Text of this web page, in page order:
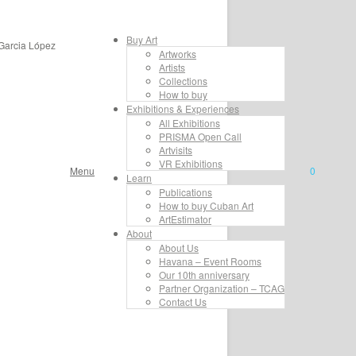
Menu
Buy Art
Artworks
Artists
Collections
How to buy
Exhibitions & Experiences
All Exhibitions
PRISMA Open Call
Artvisits
VR Exhibitions
Learn
Publications
How to buy Cuban Art
ArtEstimator
About
About Us
Havana – Event Rooms
Our 10th anniversary
Partner Organization – TCAG
Contact Us
0
López